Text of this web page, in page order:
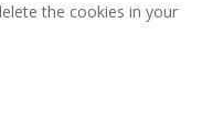
the cookies in your